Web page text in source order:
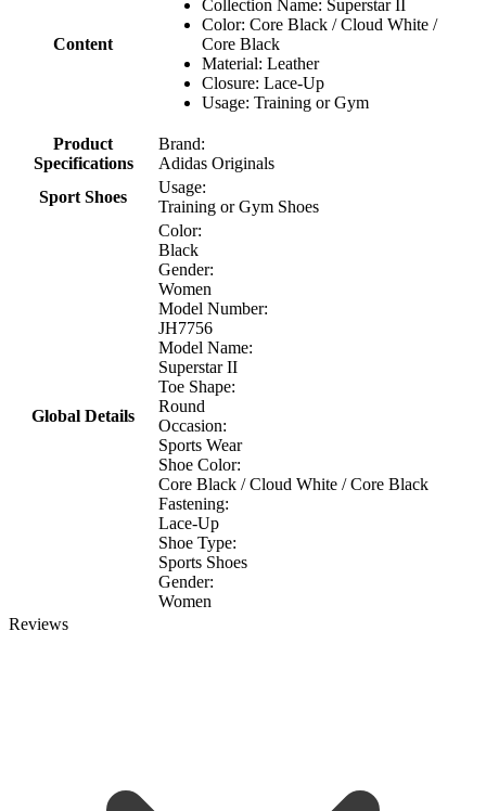
Content
Collection Name: Superstar II
Color: Core Black / Cloud White /
Core Black
Material: Leather
Closure: Lace-Up
Usage: Training or Gym
Product
Specifications
Brand:
Adidas Originals
Sport Shoes
Usage:
Training or Gym Shoes
Global Details
Color:
Black
Gender:
Women
Model Number:
JH7756
Model Name:
Superstar II
Toe Shape:
Round
Occasion:
Sports Wear
Shoe Color:
Core Black / Cloud White / Core Black
Fastening:
Lace-Up
Shoe Type:
Sports Shoes
Gender:
Women
Reviews